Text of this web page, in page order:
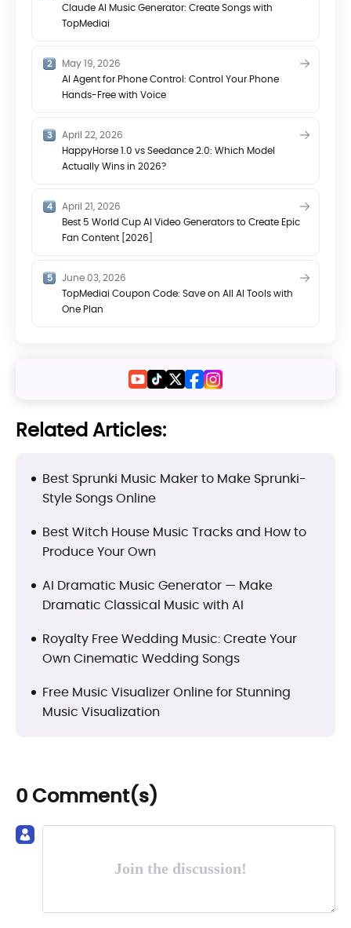
Claude AI Music Generator: Create Songs with
TopMediai
May 19, 2026
AI Agent for Phone Control: Control Your Phone
Hands-Free with Voice
April 22, 2026
HappyHorse 1.0 vs Seedance 2.0: Which Model
Actually Wins in 2026?
April 21, 2026
Best 5 World Cup AI Video Generators to Create Epic
Fan Content [2026]
June 03, 2026
TopMediai Coupon Code: Save on All AI Tools with
One Plan
Related Articles:
Best Sprunki Music Maker to Make Sprunki-
Style Songs Online
Best Witch House Music Tracks and How to
Produce Your Own
AI Dramatic Music Generator — Make
Dramatic Classical Music with AI
Royalty Free Wedding Music: Create Your
Own Cinematic Wedding Songs
Free Music Visualizer Online for Stunning
Music Visualization
0 Comment(s)
Join the discussion!